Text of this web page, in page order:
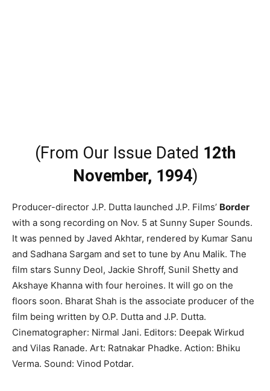
(From Our Issue Dated 12th
November, 1994)
Producer-director J.P. Dutta launched J.P. Films’ Border
with a song recording on Nov. 5 at Sunny Super Sounds.
It was penned by Javed Akhtar, rendered by Kumar Sanu
and Sadhana Sargam and set to tune by Anu Malik. The
film stars Sunny Deol, Jackie Shroff, Sunil Shetty and
Akshaye Khanna with four heroines. It will go on the
floors soon. Bharat Shah is the associate producer of the
film being written by O.P. Dutta and J.P. Dutta.
Cinematographer: Nirmal Jani. Editors: Deepak Wirkud
and Vilas Ranade. Art: Ratnakar Phadke. Action: Bhiku
Verma. Sound: Vinod Potdar.